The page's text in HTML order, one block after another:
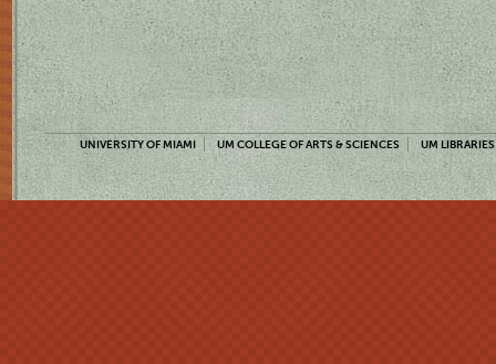
UNIVERSITY OF MIAMI UM COLLEGE OF ARTS & SCIENCES UM LIBRARIES